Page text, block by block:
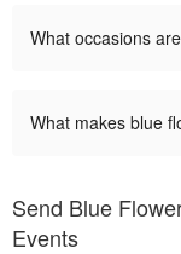
What occasions
What makes blue
Send Blue
Events